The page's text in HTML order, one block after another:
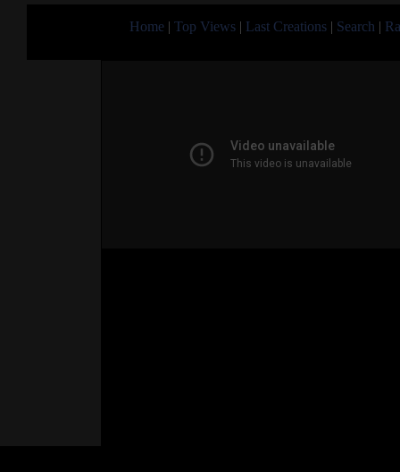
Home | Top Views | Last Creations | Search |